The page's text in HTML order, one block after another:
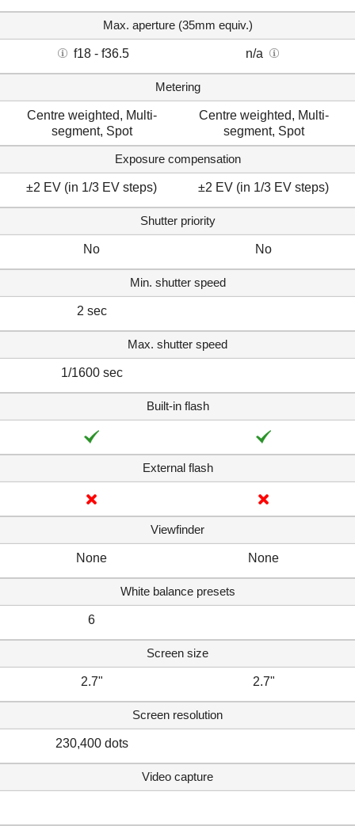
Max. aperture (35mm equiv.)
f18 - f36.5 n/a
Metering
Centre weighted, Multi-
segment, Spot
Centre weighted, Multi-
segment, Spot
Exposure compensation
±2 EV (in 1/3 EV steps) ±2 EV (in 1/3 EV steps)
Shutter priority
No No
Min. shutter speed
2 sec
Max. shutter speed
1/1600 sec
Built-in flash
External flash
Viewfinder
None None
White balance presets
6
Screen size
2.7" 2.7"
Screen resolution
230,400 dots
Video capture